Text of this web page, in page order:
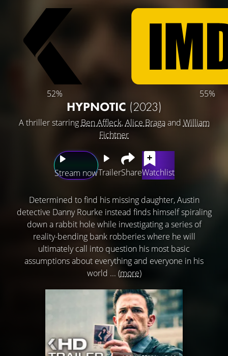
52% 55%
HYPNOTIC (2023)
A thriller starring Ben Affleck,Alice Bragaand William
Fichtner
Stream nowTrailerShareWatchlist
Determined to find his missing daughter, Austin
detective Danny Rourke instead finds himself spiraling
down a rabbit hole while investigating a series of
reality-bending bank robberies where he will
ultimately call into question his most basic
assumptions about everything and everyone in his
world ... (more)